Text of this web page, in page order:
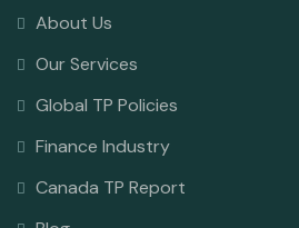
About Us
Our Services
Global TP Policies
Finance Industry
Canada TP Report